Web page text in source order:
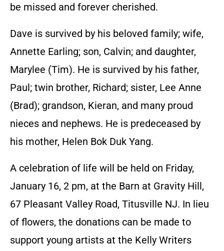
be missed and forever cherished.
Dave is survived by his beloved family; wife,
Annette Earling; son, Calvin; and daughter,
Marylee (Tim). He is survived by his father,
Paul; twin brother, Richard; sister, Lee Anne
(Brad); grandson, Kieran, and many proud
nieces and nephews. He is predeceased by
his mother, Helen Bok Duk Yang.
A celebration of life will be held on Friday,
January 16, 2 pm, at the Barn at Gravity Hill,
67 Pleasant Valley Road, Titusville NJ. In lieu
of flowers, the donations can be made to
support young artists at the Kelly Writers